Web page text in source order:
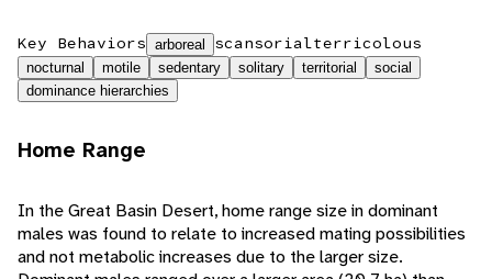
Key Behaviors arboreal scansorialterricolous
nocturnal motile sedentary solitary territorial
social
dominance hierarchies
Home Range
In the Great Basin Desert, home range size in dominant
males was found to relate to increased mating possibilities
and not metabolic increases due to the larger size.